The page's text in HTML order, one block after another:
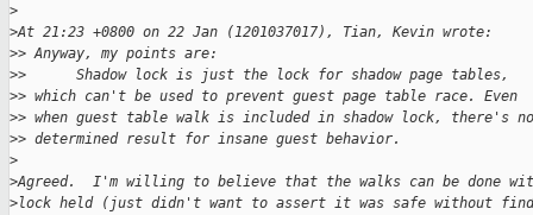
>
>At 21:23 +0800 on 22 Jan (1201037017), Tian, Kevin wrote:
>> Anyway, my points are:
>>      Shadow lock is just the lock for shadow page tables,
>> which can't be used to prevent guest page table race. Even
>> when guest table walk is included in shadow lock, there's no
>> determined result for insane guest behavior.
>
>Agreed.  I'm willing to believe that the walks can be done
>lock held (just didn't want to assert it was safe without